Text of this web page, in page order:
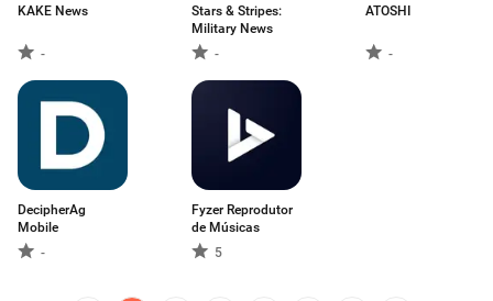
KAKE News
-
Stars & Stripes:
Military News
-
ATOSHI
-
DecipherAg
Mobile
-
Fyzer Reprodutor
de Músicas
5